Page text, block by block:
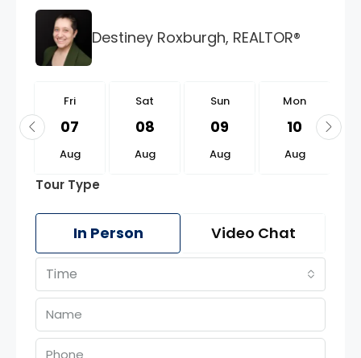
Destiney Roxburgh, REALTOR®
Fri
07
Aug
Sat
08
Aug
Sun
09
Aug
Mon
10
Aug
Tour Type
In Person Video Chat
Time